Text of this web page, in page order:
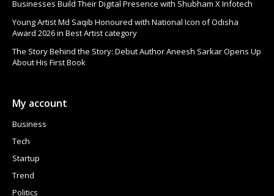
Businesses Build Their Digital Presence with Shubham X Infotech
Young Artist Md Saqib Honoured with National Icon of Odisha
Award 2026 in Best Artist category
The Story Behind the Story: Debut Author Aneesh Sarkar Opens Up
About His First Book
My account
Business
Tech
Startup
Trend
Politics